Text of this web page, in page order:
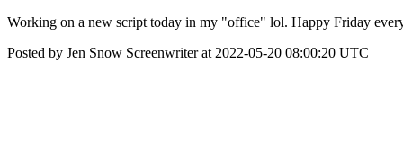
Working on a new script today in my "office" lol. Happy Friday
Posted by Jen Snow Screenwriter at 2022-05-20 08:00:20 UTC